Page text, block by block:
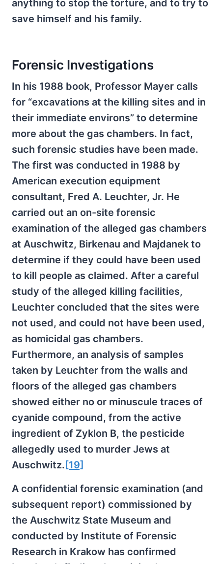
anything to stop the torture, and to try to
save himself and his family.
Forensic Investigations
In his 1988 book, Professor Mayer calls
for “excavations at the killing sites and in
their immediate environs” to determine
more about the gas chambers. In fact,
such forensic studies have been made.
The first was conducted in 1988 by
American execution equipment
consultant, Fred A. Leuchter, Jr. He
carried out an on-site forensic
examination of the alleged gas chambers
at Auschwitz, Birkenau and Majdanek to
determine if they could have been used
to kill people as claimed. After a careful
study of the alleged killing facilities,
Leuchter concluded that the sites were
not used, and could not have been used,
as homicidal gas chambers.
Furthermore, an analysis of samples
taken by Leuchter from the walls and
floors of the alleged gas chambers
showed either no or minuscule traces of
cyanide compound, from the active
ingredient of Zyklon B, the pesticide
allegedly used to murder Jews at
Auschwitz. [19]
A confidential forensic examination (and
subsequent report) commissioned by
the Auschwitz State Museum and
conducted by Institute of Forensic
Research in Krakow has confirmed